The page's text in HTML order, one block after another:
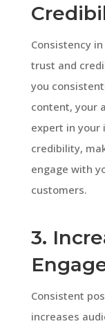
Consistency
trust and
you
content, your
expert in your
credibility,
engage with
customers.
3.
Consistent
increases